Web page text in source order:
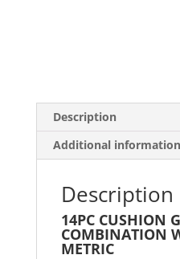
Description
Additional information
Description
14PC CUSHION
COMBINATION
METRIC